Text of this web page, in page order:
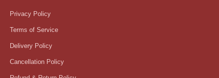
Privacy Policy
Terms of Service
Delivery Policy
Cancellation Policy